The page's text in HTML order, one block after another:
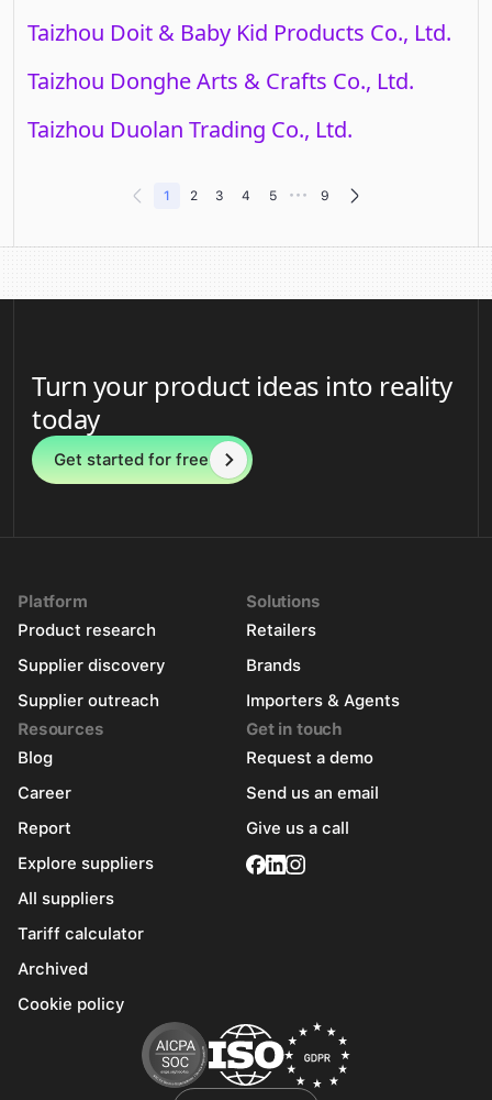
Taizhou Doit & Baby Kid Products Co., Ltd.
Taizhou Donghe Arts & Crafts Co., Ltd.
Taizhou Duolan Trading Co., Ltd.
1 2 3 4 5 ••• 9
Turn your product ideas into reality
today
Get started for free
Platform
Product research
Supplier discovery
Supplier outreach
Solutions
Retailers
Brands
Importers & Agents
Resources
Blog
Career
Report
Explore suppliers
All suppliers
Tariff calculator
Archived
Cookie policy
Get in touch
Request a demo
Send us an email
Give us a call